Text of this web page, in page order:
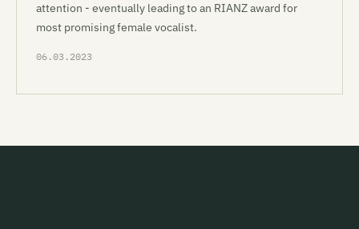
attention - eventually leading to an RIANZ award for
most promising female vocalist.
06.03.2023